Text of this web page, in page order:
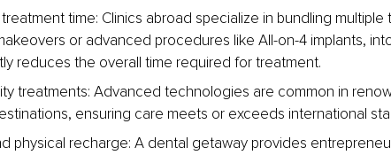
time: Clinics abroad specialize in bundling
or advanced procedures like All-on-4 implants,
reduces the overall time required for treatment.
treatments: Advanced technologies are common in
ensuring care meets or exceeds international
physical recharge: A dental getaway provides